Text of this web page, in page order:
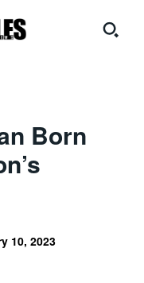
Born
10, 2023